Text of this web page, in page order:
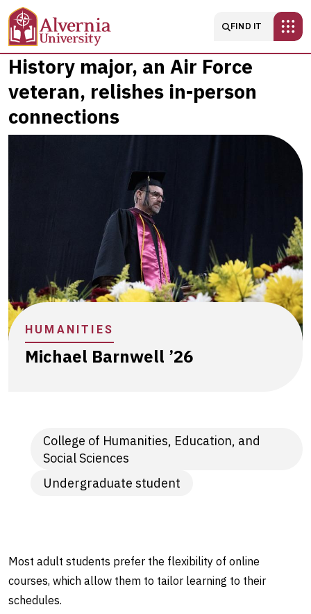
Skip to main content
Main
FIND IT
History
major,
an
in-
person
connections
History major, an Air Force
veteran, relishes in-person
connections
HUMANITIES
Michael Barnwell ’26
College of Humanities, Education, and
Social Sciences
Undergraduate student
Most adult students prefer the flexibility of online
courses, which allow them to tailor learning to their
schedules.